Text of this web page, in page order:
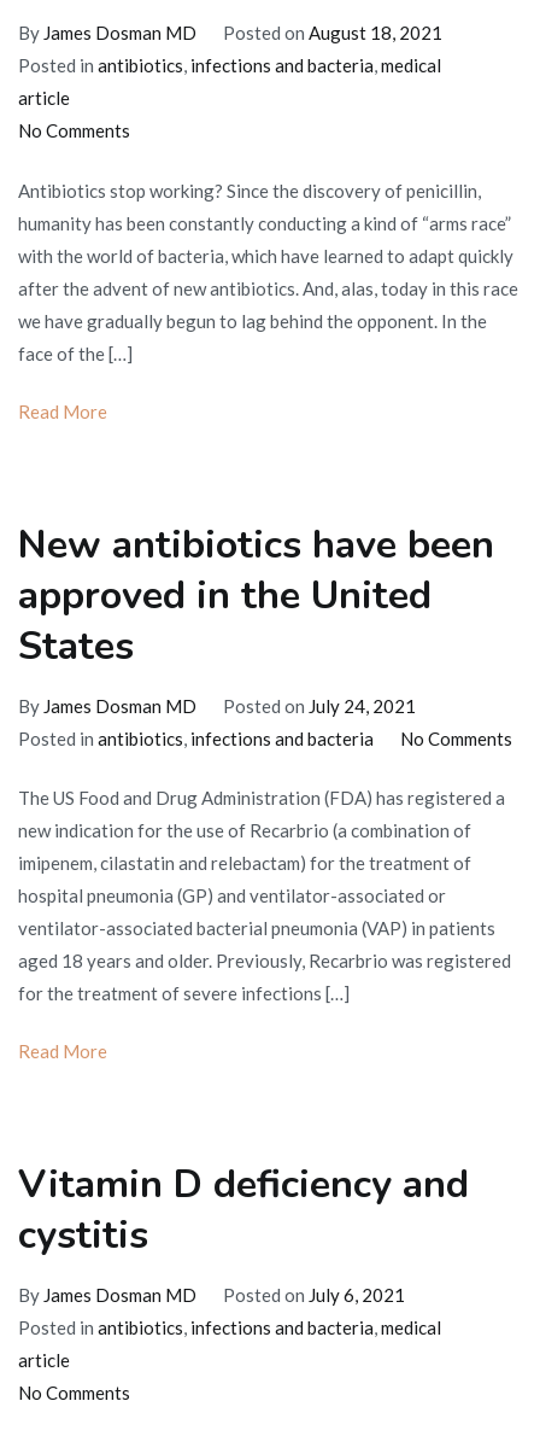
By James Dosman MD Posted on August 18, 2021
Posted in antibiotics, infections and bacteria,medical
article
No Comments
is
racing,
or
why
antibiotics
stop
Antibiotics stop working? Since the discovery of penicillin,
humanity has been constantly conducting a kind of “arms race”
with the world of bacteria, which have learned to adapt quickly
after the advent of new antibiotics. And, alas, today in this race
we have gradually begun to lag behind the opponent. In the
face of the […]
Read More
New antibiotics have been
approved in the United
States
By James Dosman MD Posted on July 24, 2021
Posted in antibiotics, infections and bacteria No Commentson
The US Food and Drug Administration (FDA) has registered a
new indication for the use of Recarbrio (a combination of
imipenem, cilastatin and relebactam) for the treatment of
hospital pneumonia (GP) and ventilator-associated or
ventilator-associated bacterial pneumonia (VAP) in patients
aged 18 years and older. Previously, Recarbrio was registered
for the treatment of severe infections […]
Read More
Vitamin D deficiency and
cystitis
By James Dosman MD Posted on July 6, 2021
Posted in antibiotics, infections and bacteria,medical
article
No Comments